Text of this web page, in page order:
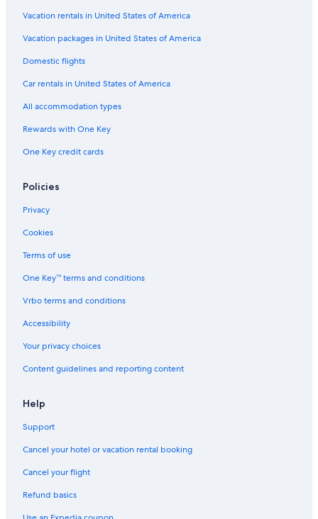
Vacation rentals in United States of America
Vacation packages in United States of America
Domestic flights
Car rentals in United States of America
All accommodation types
Rewards with One Key
One Key credit cards
Policies
Privacy
Cookies
Terms of use
One Key™ terms and conditions
Vrbo terms and conditions
Accessibility
Your privacy choices
Content guidelines and reporting content
Help
Support
Cancel your hotel or vacation rental booking
Cancel your flight
Refund basics